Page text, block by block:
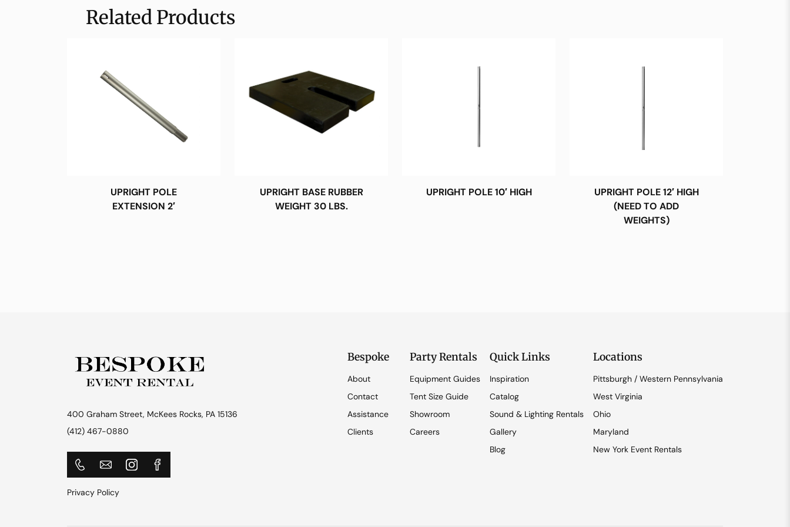
Related Products
UPRIGHT POLE
EXTENSION 2′
UPRIGHT BASE RUBBER
WEIGHT 30 LBS.
UPRIGHT POLE 10′ HIGH
UPRIGHT POLE 12′ HIGH
(NEED TO ADD
WEIGHTS)
400 Graham Street, McKees Rocks, PA 15136
(412) 467-0880
Privacy Policy
Bespoke
About
Contact
Assistance
Clients
Party Rentals
Equipment Guides
Tent Size Guide
Showroom
Careers
Quick Links
Inspiration
Catalog
Sound & Lighting Rentals
Gallery
Blog
Locations
Pittsburgh / Western Pennsylvania
West Virginia
Ohio
Maryland
New York Event Rentals